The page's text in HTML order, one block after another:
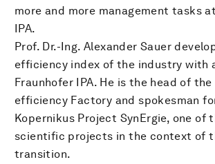
more and more management tasks
IPA.
Prof. Dr.-Ing. Alexander Sauer
efficiency index of the industry with
Fraunhofer IPA. He is the head of
efficiency Factory and spokesman
Kopernikus Project SynErgie, one of
scientific projects in the context of
transition.